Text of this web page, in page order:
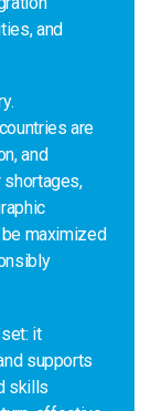
and
are
and
shortages,
maximized
it
supports
skills